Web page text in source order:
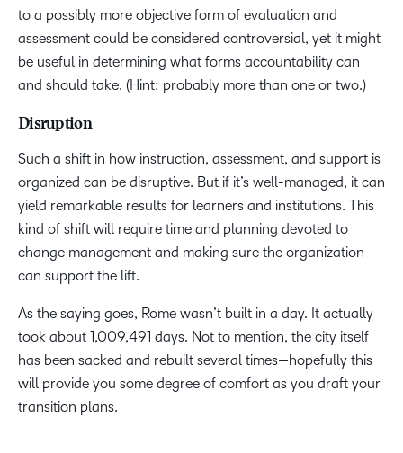
to a possibly more objective form of evaluation and
assessment could be considered controversial, yet it might
be useful in determining what forms accountability can
and should take. (Hint: probably more than one or two.)
Disruption
Such a shift in how instruction, assessment, and support is
organized can be disruptive. But if it’s well-managed, it can
yield remarkable results for learners and institutions. This
kind of shift will require time and planning devoted to
change management and making sure the organization
can support the lift.
As the saying goes, Rome wasn’t built in a day. It actually
took about 1,009,491 days. Not to mention, the city itself
has been sacked and rebuilt several times—hopefully this
will provide you some degree of comfort as you draft your
transition plans.